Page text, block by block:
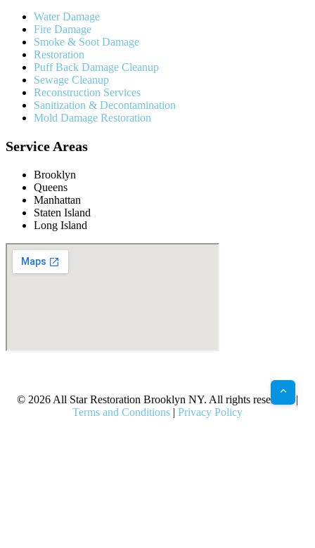
Water Damage
Fire Damage
Smoke & Soot Damage
Restoration
Puff Back Damage Cleanup
Sewage Cleanup
Reconstruction Services
Sanitization & Decontamination
Mold Damage Restoration
Service Areas
Brooklyn
Queens
Manhattan
Staten Island
Long Island
© 2026 All Star Restoration Brooklyn NY. All rights reserved. |
Terms and Conditions | Privacy Policy